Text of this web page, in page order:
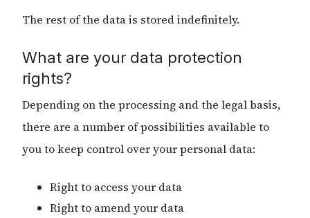
The rest of the data is stored indefinitely.
What are your data protection
rights?
Depending on the processing and the legal basis,
there are a number of possibilities available to
you to keep control over your personal data:
Right to access your data
Right to amend your data